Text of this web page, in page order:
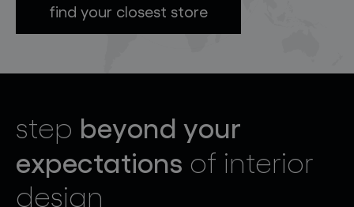
find your closest store
step beyond your
expectations of interior
design